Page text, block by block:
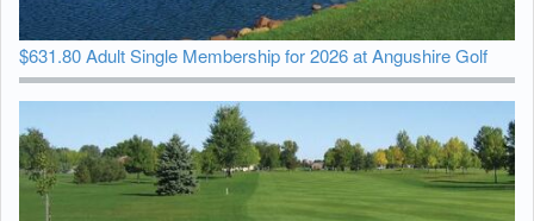
$631.80 Adult Single Membership for 2026 at Angushire Golf